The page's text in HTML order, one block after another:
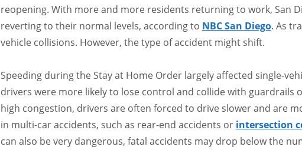
reopening. With more and more residents returning to work, San
reverting to their normal levels, according to NBC San Diego. As
vehicle collisions. However, the type of accident might shift.
Speeding during the Stay at Home Order largely affected single-
drivers were more likely to lose control and collide with guardrails
high congestion, drivers are often forced to drive slower and are
in multi-car accidents, such as rear-end accidents or intersection
can also be very dangerous, fatal accidents may drop below the